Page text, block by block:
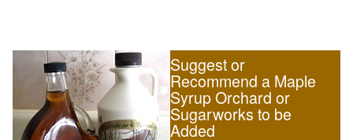
Suggest or
Recommend a Maple
Syrup Orchard or
Sugarworks to be
Added